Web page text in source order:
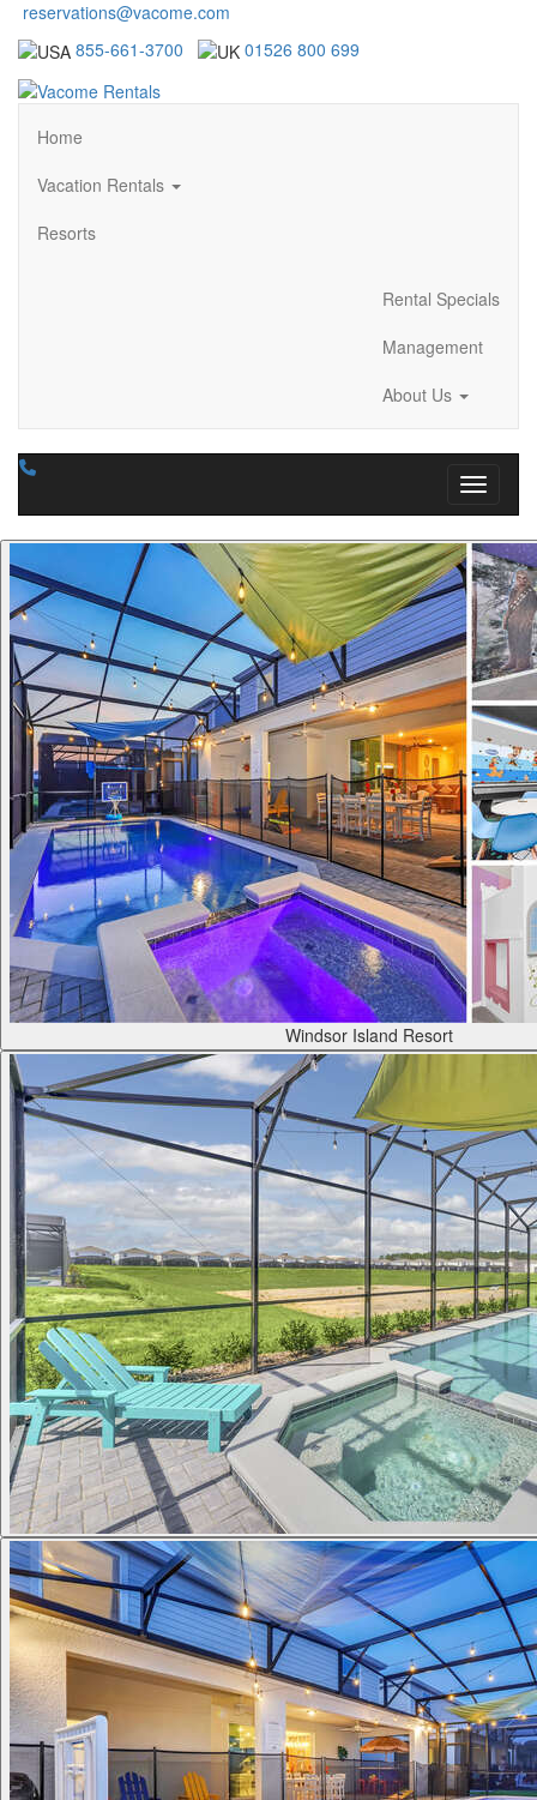
reservations@vacome.com
855-661-3700
01526 800 699
Home
Vacation Rentals
Resorts
Rental Specials
Management
About Us
Toggle
Windsor Island Resort